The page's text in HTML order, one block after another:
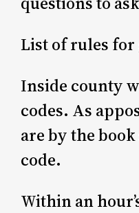
List of rules
Inside county
codes. As
are by the
code.
Within an